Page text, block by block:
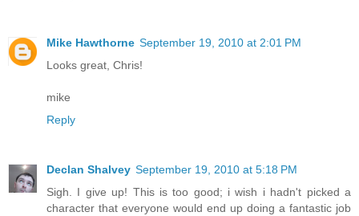
Mike Hawthorne September 19, 2010 at 2:01 PM
Looks great, Chris!
mike
Reply
Declan Shalvey September 19, 2010 at 5:18 PM
Sigh. I give up! This is too good; i wish i hadn't picked a
character that everyone would end up doing a fantastic job